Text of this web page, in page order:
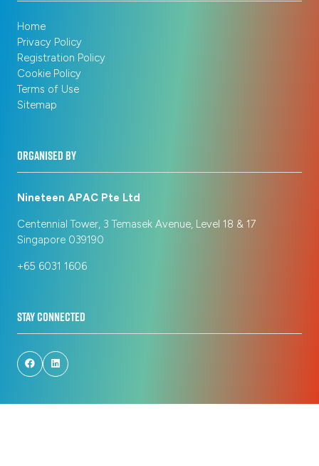
Home
Privacy Policy
Registration Policy
Cookie Policy
Terms of Use
Sitemap
ORGANISED BY
Nineteen APAC Pte Ltd
Centennial Tower, 3 Temasek Avenue, Level 18 & 17
Singapore 039190
+65 6031 1606
STAY CONNECTED